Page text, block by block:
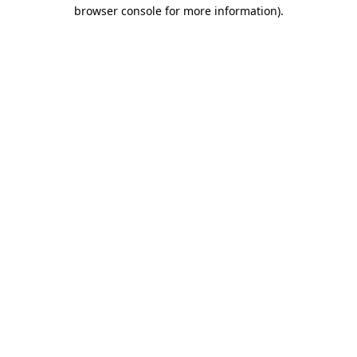
browser console for more information).